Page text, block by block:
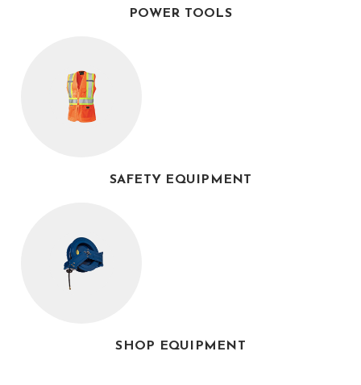
POWER TOOLS
SAFETY EQUIPMENT
SHOP EQUIPMENT